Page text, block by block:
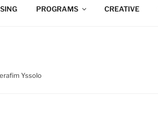
PROGRAMS CREATIVE
Yssolo